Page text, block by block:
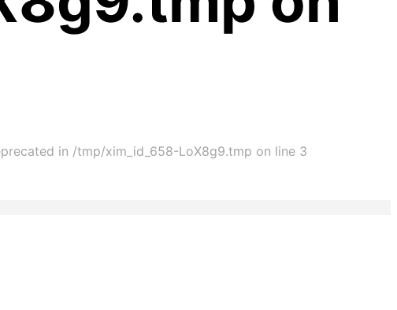
in /tmp/xim_id_658-LoX8g9.tmp on line 3